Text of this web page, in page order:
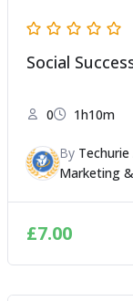
Social
0 1h10m
By
Marketing
£7.00